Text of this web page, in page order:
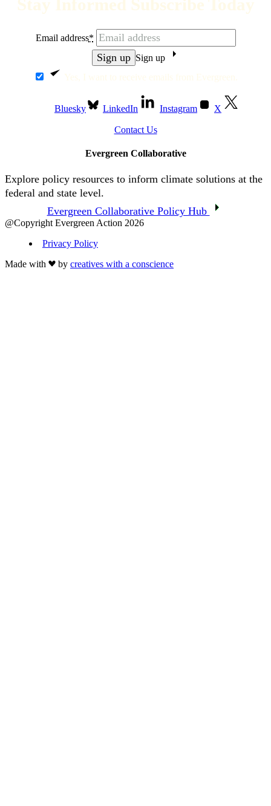
Stay Informed Subscribe Today
Yes, I want to receive emails from Evergreen.
Email address*
Sign up
Bluesky LinkedIn Instagram X
Contact Us
Evergreen Collaborative
Explore policy resources to inform climate solutions at the
federal and state level.
Evergreen Collaborative Policy Hub
@Copyright Evergreen Action 2026
Privacy Policy
Made with
by creatives with a conscience